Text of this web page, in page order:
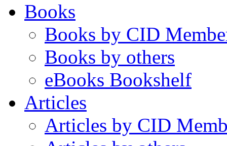
Books
Books by CID
Books by others
eBooks Bookshelf
Articles
Articles by CID